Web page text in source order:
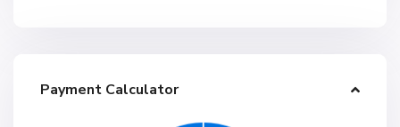
Payment Calculator